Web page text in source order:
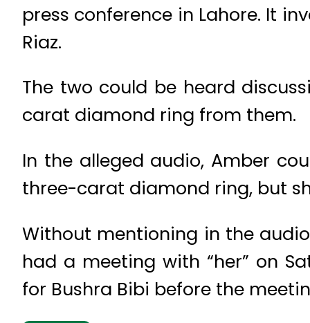
press conference in Lahore. It
Riaz.
The two could be heard
carat diamond ring from them.
In the alleged audio, Amber
three-carat diamond ring, but
Without mentioning in the
had a meeting with “her” on
for Bushra Bibi before the